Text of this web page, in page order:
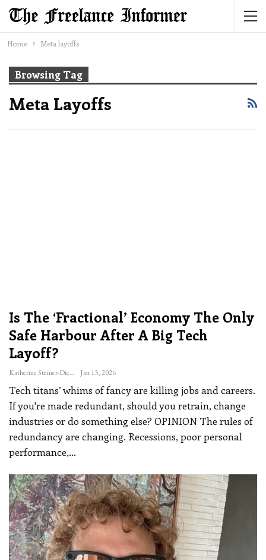
Home Meta layoffs
Browsing Tag
Meta Layoffs
Is The ‘fractional’ Economy The Only
Safe Harbour After A Big Tech
Layoff?
Katherine Steiner-Dicks Jan 13, 2026
Tech titans’ whims of fancy are killing jobs and careers.
If you're made redundant, should you retrain, change
industries or do something else? OPINION The rules of
redundancy are changing. Recessions, poor personal
performance,…